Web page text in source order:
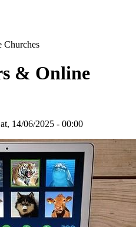
Churches
& Online
14/06/2025 - 00:00